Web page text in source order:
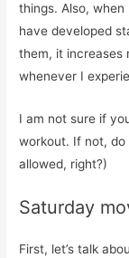
things. Also,
have developed
them, it increases
whenever I
I am not sure if
workout. If not, do
allowed, right?)
Saturday
First, let’s talk